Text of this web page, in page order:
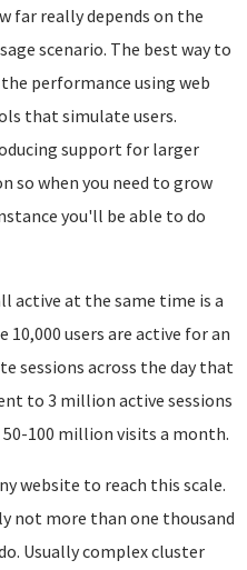
far really depends on the
scenario. The best way to
performance using web
that simulate users.
support for larger
so when you need to grow
you'll be able to do
active at the same time is a
10,000 users are active for an
sessions across the day that
to 3 million active sessions
50-100 million visits a month.
website to reach this scale.
not more than one thousand
Usually complex cluster